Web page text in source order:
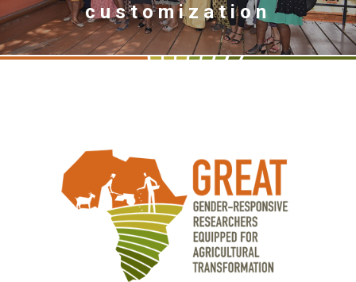
customization